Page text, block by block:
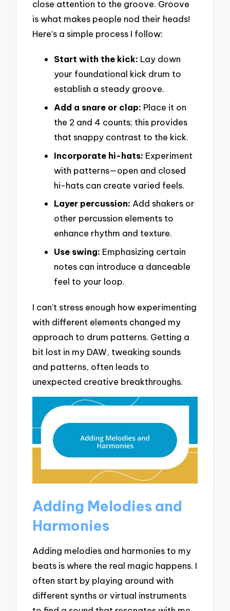
close attention to the groove. Groove
is what makes people nod their heads!
Here’s a simple process I follow:
Start with the kick: Lay down
your foundational kick drum to
establish a steady groove.
Add a snare or clap: Place it on
the 2 and 4 counts; this provides
that snappy contrast to the kick.
Incorporate hi-hats: Experiment
with patterns—open and closed
hi-hats can create varied feels.
Layer percussion: Add shakers or
other percussion elements to
enhance rhythm and texture.
Use swing: Emphasizing certain
notes can introduce a danceable
feel to your loop.
I can’t stress enough how experimenting
with different elements changed my
approach to drum patterns. Getting a
bit lost in my DAW, tweaking sounds
and patterns, often leads to
unexpected creative breakthroughs.
Adding Melodies and
Harmonies
Adding melodies and harmonies to my
beats is where the real magic happens. I
often start by playing around with
different synths or virtual instruments